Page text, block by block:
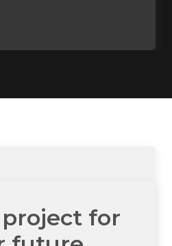
for